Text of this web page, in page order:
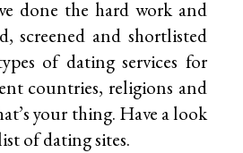
done the hard work and
screened and shortlisted
of dating services for
countries, religions and
your thing. Have a look
ofdating sites.